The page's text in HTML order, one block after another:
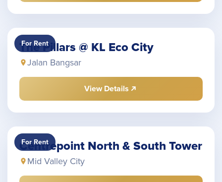
For Rent
The Pillars @ KL Eco City
Jalan Bangsar
View Details
For Rent
Centrepoint North & South Tower
Mid Valley City